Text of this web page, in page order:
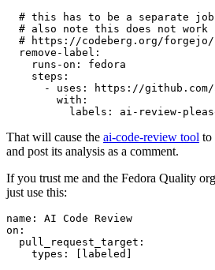
# this has to be a separate
# also note this does not work
# https://codeberg.org/forgejo/
remove-label :
runs-on :
fedora
steps :
-
uses :
https://github.com/
with :
labels : ai-review-
That will cause the ai-code-review tool to
and post its analysis as a comment.
If you trust me and the Fedora Quality
just use this:
name :
AI Code Review
on :
pull_request_target :
types : [ labeled ]